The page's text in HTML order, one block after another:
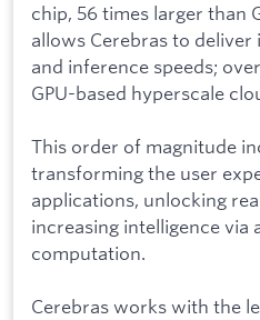
chip, 56 times larger than
allows Cerebras to
and inference speeds;
GPU-based hyperscale
This order of magnitude
transforming the user
applications, unlocking
increasing intelligence via
computation.
Cerebras works with the